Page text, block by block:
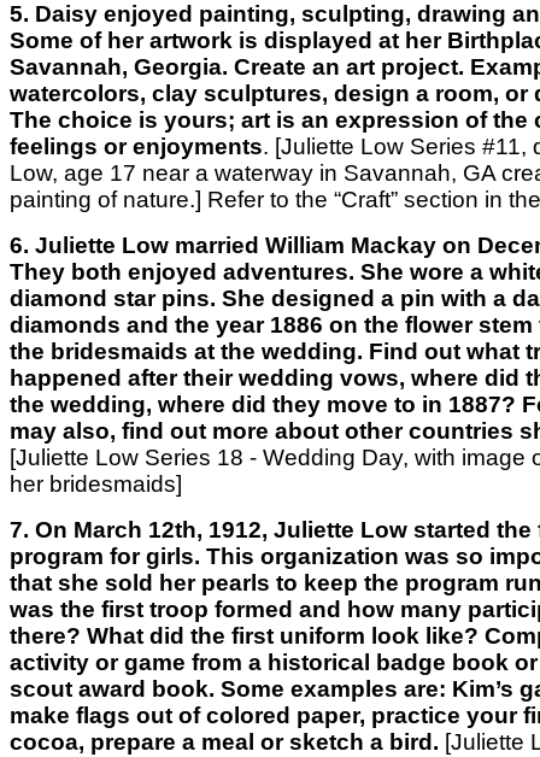
5. Daisy enjoyed painting, sculpting, drawing
Some of her artwork is displayed at her
Savannah, Georgia. Create an art project.
watercolors, clay sculptures, design a room, or
The choice is yours; art is an expression of the
feelings or enjoyments. [Juliette Low Series #11,
Low, age 17 near a waterway in Savannah, GA
painting of nature.] Refer to the “Craft” section in
6. Juliette Low married William Mackay on
They both enjoyed adventures. She wore a
diamond star pins. She designed a pin with a
diamonds and the year 1886 on the flower
the bridesmaids at the wedding. Find out what
happened after their wedding vows, where did
the wedding, where did they move to in 1887?
may also, find out more about other countries
[Juliette Low Series 18 - Wedding Day, with image
her bridesmaids]
7. On March 12th, 1912, Juliette Low started
program for girls. This organization was so
that she sold her pearls to keep the program
was the first troop formed and how many
there? What did the first uniform look like?
activity or game from a historical badge book
scout award book. Some examples are: Kim’s
make flags out of colored paper, practice your
cocoa, prepare a meal or sketch a bird. [Juliette